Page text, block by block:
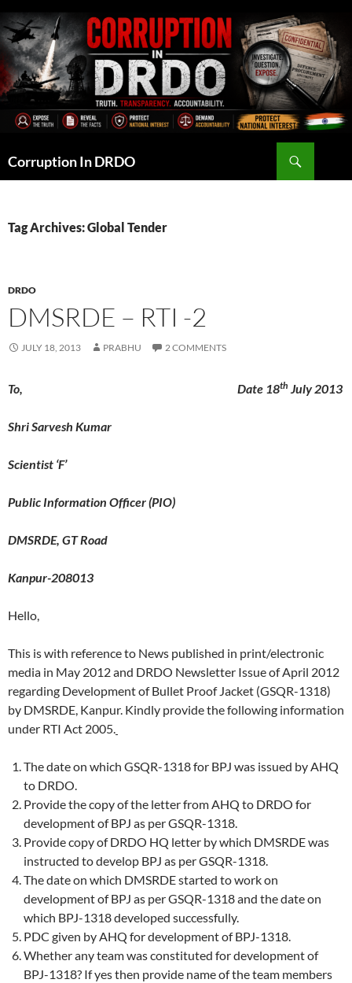
to
content
Corruption In DRDO
Tag Archives: Global Tender
DRDO
DMSRDE – RTI -2
JULY 18, 2013 PRABHU 2 COMMENTS
To, Date 18th July 2013
Shri Sarvesh Kumar
Scientist ‘F’
Public Information Officer (PIO)
DMSRDE, GT Road
Kanpur-208013
Hello,
This is with reference to News published in print/electronic
media in May 2012 and DRDO Newsletter Issue of April 2012
regarding Development of Bullet Proof Jacket (GSQR-1318)
by DMSRDE, Kanpur. Kindly provide the following information
under RTI Act 2005.
The date on which GSQR-1318 for BPJ was issued by AHQ
to DRDO.
Provide the copy of the letter from AHQ to DRDO for
development of BPJ as per GSQR-1318.
Provide copy of DRDO HQ letter by which DMSRDE was
instructed to develop BPJ as per GSQR-1318.
The date on which DMSRDE started to work on
development of BPJ as per GSQR-1318 and the date on
which BPJ-1318 developed successfully.
PDC given by AHQ for development of BPJ-1318.
Whether any team was constituted for development of
BPJ-1318? If yes then provide name of the team members